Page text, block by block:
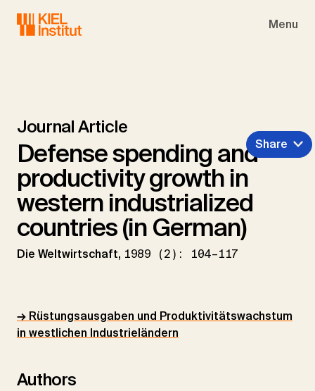
Menu
Journal Article
Defense spending and
productivity growth in
western industrialized
countries (in German)
Die Weltwirtschaft, 1989 (2): 104–117
Share
→ Rüstungsausgaben und Produktivitätswachstum
in westlichen Industrieländern
Authors